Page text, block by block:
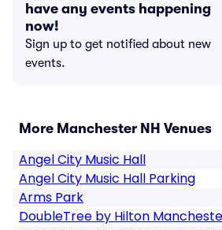
have any events happening
now!
Sign up to get notified about new
events.
More Manchester NH Venues
Angel City Music Hall
Angel City Music Hall Parking
Arms Park
DoubleTree by Hilton